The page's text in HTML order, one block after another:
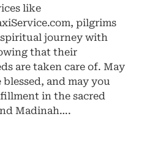
like
pilgrims
journey with
that their
are taken care of. May
and may you
in the sacred
Madinah….